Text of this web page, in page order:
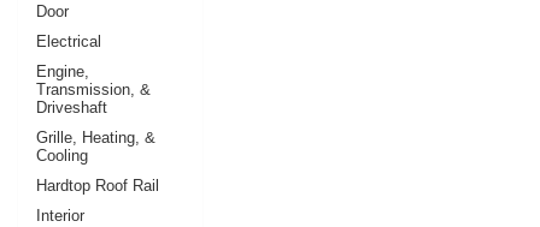
Door
Electrical
Engine,
Transmission, &
Driveshaft
Grille, Heating, &
Cooling
Hardtop Roof Rail
Interior